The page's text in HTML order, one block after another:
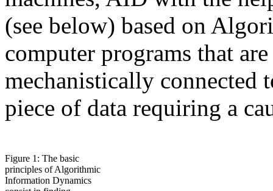
(see below) based on
computer programs that
mechanistically connected
piece of data requiring a
Figure 1: The basic
principles of Algorithmic
Information Dynamics